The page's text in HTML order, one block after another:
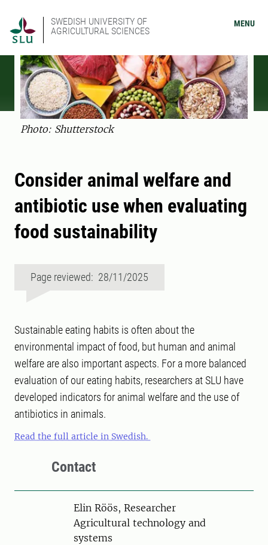
SWEDISH UNIVERSITY OF
AGRICULTURAL SCIENCES
MENU
Photo: Shutterstock
Consider animal welfare and
antibiotic use when evaluating
food sustainability
Page reviewed: 28/11/2025
Sustainable eating habits is often about the
environmental impact of food, but human and animal
welfare are also important aspects. For a more balanced
evaluation of our eating habits, researchers at SLU have
developed indicators for animal welfare and the use of
antibiotics in animals.
Read the full article in Swedish.
Contact
PersonElin Röös, Researcher
Agricultural technology and
systems